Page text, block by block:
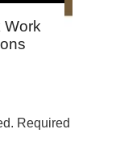
Work
Required